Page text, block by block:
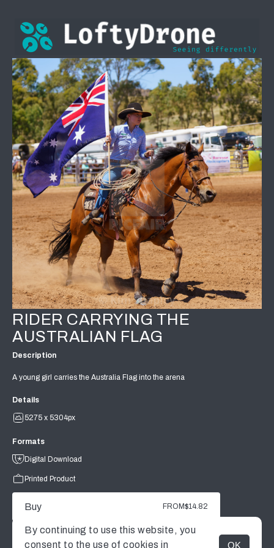
RIDER CARRYING THE
AUSTRALIAN FLAG
Description
A young girl carries the Australia Flag into the arena
Details
5275 x 5304px
Formats
Digital Download
Printed Product
Buy FROM$14.82
By continuing to use this website, you
consent to the use of cookies in
OK